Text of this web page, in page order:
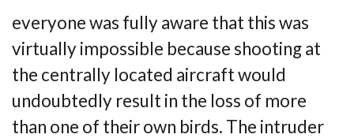
everyone was fully aware that this was
virtually impossible because shooting at
the centrally located aircraft would
undoubtedly result in the loss of more
than one of their own birds. The intruder